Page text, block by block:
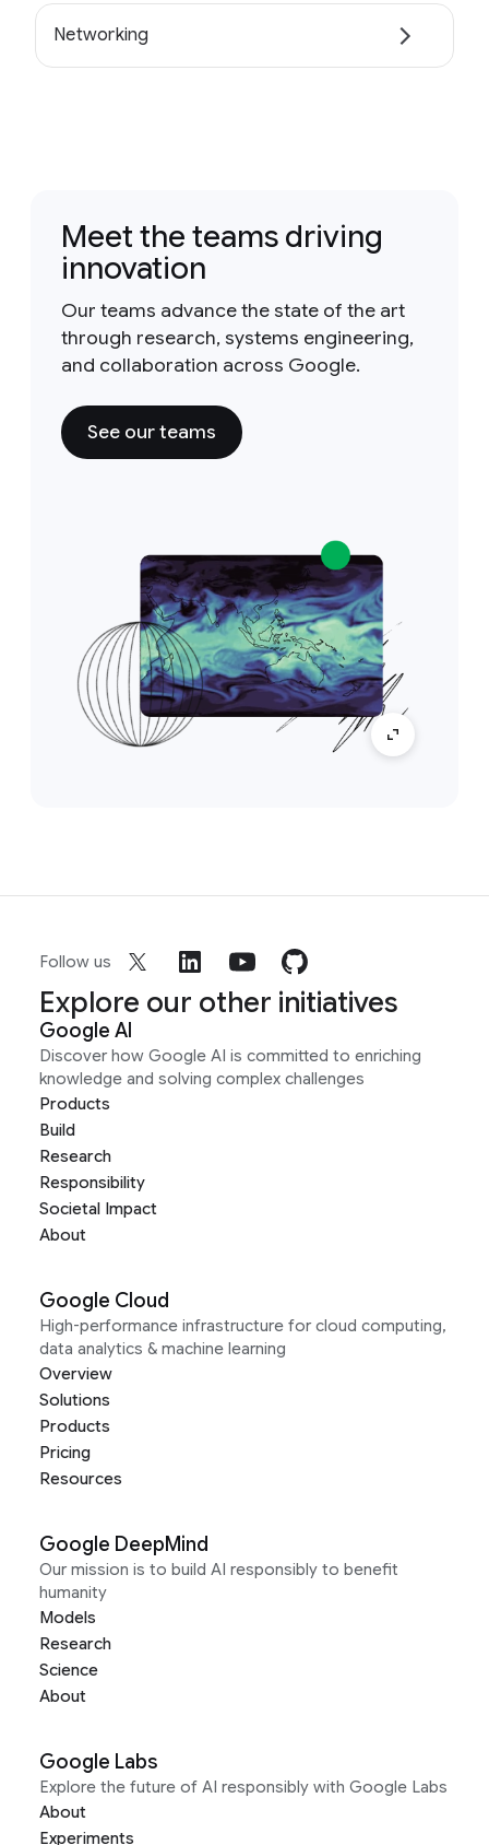
Networking
Meet the teams driving
innovation
Our teams advance the state of the art
through research, systems engineering,
and collaboration across Google.
See our teams
Follow us
Explore our other initiatives
Google AI
Discover how Google AI is committed to enriching
knowledge and solving complex challenges
Products
Build
Research
Responsibility
Societal Impact
About
Google Cloud
High-performance infrastructure for cloud computing,
data analytics & machine learning
Overview
Solutions
Products
Pricing
Resources
Google DeepMind
Our mission is to build AI responsibly to benefit
humanity
Models
Research
Science
About
Google Labs
Explore the future of AI responsibly with Google Labs
About
Experiments